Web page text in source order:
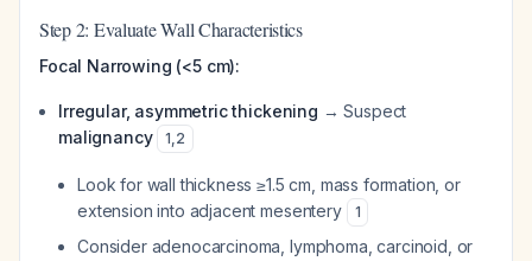
Step 2: Evaluate Wall Characteristics
Focal Narrowing (<5 cm):
Irregular, asymmetric thickening → Suspect
malignancy
1,2
Look for wall thickness ≥1.5 cm, mass formation, or
extension into adjacent mesentery
1
Consider adenocarcinoma, lymphoma, carcinoid, or